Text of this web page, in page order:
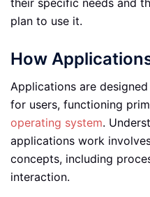
plan to use it.
How
Applications are
for users, functioning
operating system.
applications work
concepts, including
interaction.